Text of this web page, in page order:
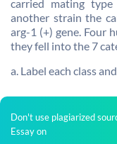
carried mating
another strain the
arg-1 (+) gene. Four
they fell into the 7
a. Label each class
Don't use plagiarized
Essay on